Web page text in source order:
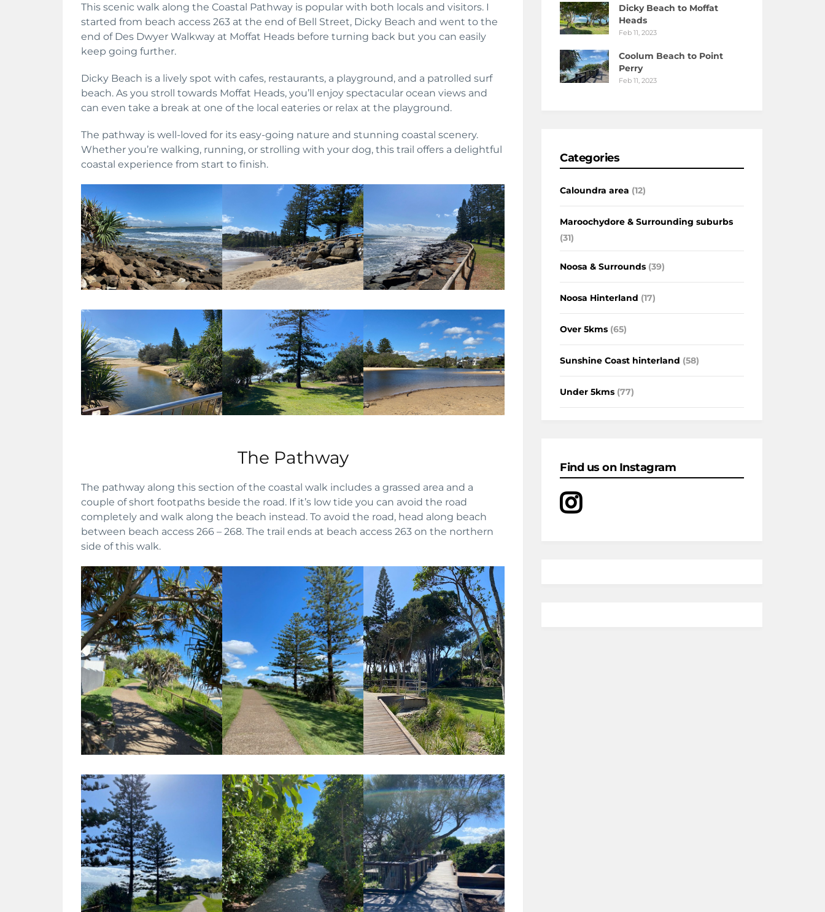
This scenic walk along the Coastal Pathway is popular with both locals and visitors. I
started from beach access 263 at the end of Bell Street, Dicky Beach and went to the
end of Des Dwyer Walkway at Moffat Heads before turning back but you can easily
keep going further.
Dicky Beach is a lively spot with cafes, restaurants, a playground, and a patrolled surf
beach. As you stroll towards Moffat Heads, you’ll enjoy spectacular ocean views and
can even take a break at one of the local eateries or relax at the playground.
The pathway is well-loved for its easy-going nature and stunning coastal scenery.
Whether you’re walking, running, or strolling with your dog, this trail offers a delightful
coastal experience from start to finish.
The Pathway
The pathway along this section of the coastal walk includes a grassed area and a
couple of short footpaths beside the road. If it’s low tide you can avoid the road
completely and walk along the beach instead. To avoid the road, head along beach
between beach access 266 – 268. The trail ends at beach access 263 on the northern
side of this walk.
Dicky Beach to Moffat
Heads
Feb 11, 2023
Coolum Beach to Point
Perry
Feb 11, 2023
Categories
Caloundra area (12)
Maroochydore & Surrounding suburbs
(31)
Noosa & Surrounds (39)
Noosa Hinterland (17)
Over 5kms (65)
Sunshine Coast hinterland (58)
Under 5kms (77)
Find us on Instagram